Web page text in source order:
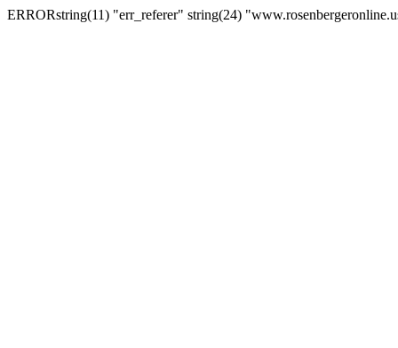
ERRORstring(11) "err_referer" string(24)